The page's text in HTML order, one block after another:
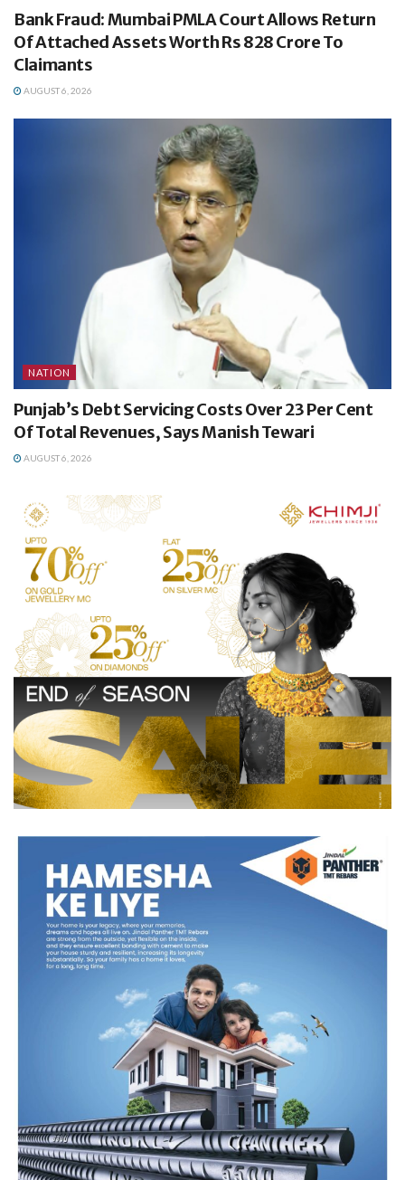
Bank Fraud: Mumbai PMLA Court Allows Return
Of Attached Assets Worth Rs 828 Crore To
Claimants
AUGUST 6, 2026
NATION
Punjab’s Debt Servicing Costs Over 23 Per Cent
Of Total Revenues, Says Manish Tewari
AUGUST 6, 2026